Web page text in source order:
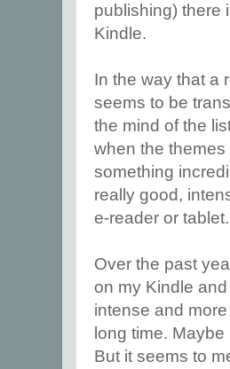
publishing) there
Kindle.
In the way that a
seems to be
the mind of the
when the
something
really good,
e-reader or tablet.
Over the past
on my Kindle
intense and
long time.
But it seems to